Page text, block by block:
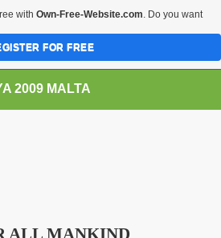
2009 MALTA
ALL MANKIND
with Own-Free-Website.com. Do you want
FOR FREE